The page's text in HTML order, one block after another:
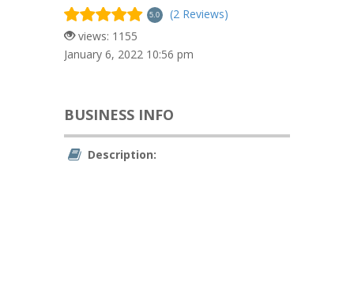
5.0
(2 Reviews)
views: 1155
January 6, 2022 10:56 pm
BUSINESS INFO
Description: